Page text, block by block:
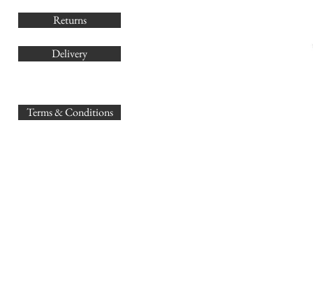
Returns
Delivery
Terms & Conditions